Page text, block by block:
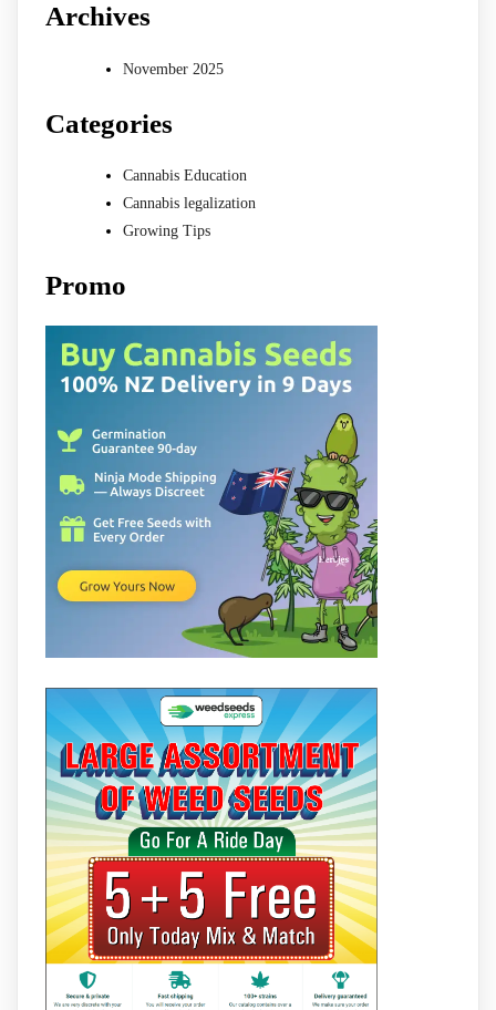
Archives
November 2025
Categories
Cannabis Education
Cannabis legalization
Growing Tips
Promo